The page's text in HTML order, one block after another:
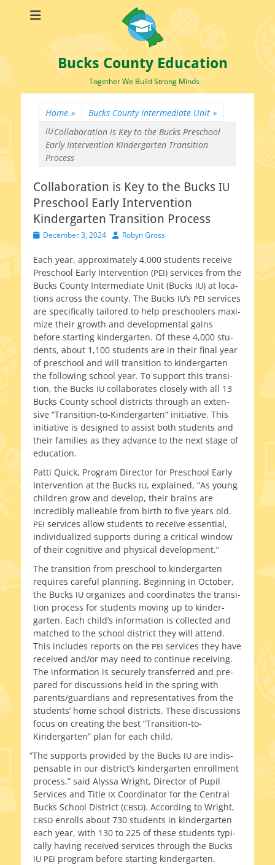
Bucks County Education
Together We Build Strong Minds
Home » Bucks County Intermediate Unit »
Collaboration is Key to the Bucks
IU
Preschool
Early Intervention Kindergarten Transition
Process
Collaboration is Key to the Bucks IU
Preschool Early Intervention
Kindergarten Transition Process
PostedDecember 3, 2024 AuthorRobyn Gross
Each year, approx­i­mate­ly 4,000 stu­dents receive
Preschool Early Intervention (PEI) ser­vices from the
Bucks County Intermediate Unit (Bucks IU) at loca­
tions across the coun­ty. The Bucks IU’s PEI ser­vices
are specif­i­cal­ly tai­lored to help preschool­ers max­i­
mize their growth and devel­op­men­tal gains
before start­ing kinder­garten. Of these 4,000 stu­
dents, about 1,100 stu­dents are in their final year
of preschool and will tran­si­tion to kinder­garten
the fol­low­ing school year. To sup­port this tran­si­
tion, the Bucks IU col­lab­o­rates close­ly with all 13
Bucks County school dis­tricts through an exten­
sive “Transition-to-Kindergarten” ini­tia­tive. This
ini­tia­tive is designed to assist both stu­dents and
their fam­i­lies as they advance to the next stage of
education.
Patti Quick, Program Director for Preschool Early
Intervention at the Bucks IU, explained, “As young
chil­dren grow and devel­op, their brains are
incred­i­bly mal­leable from birth to five years old.
PEI ser­vices allow stu­dents to receive essen­tial,
indi­vid­u­al­ized sup­ports dur­ing a crit­i­cal win­dow
of their cog­ni­tive and phys­i­cal development.”
The tran­si­tion from preschool to kinder­garten
requires care­ful plan­ning. Beginning in October,
the Bucks IU orga­nizes and coor­di­nates the tran­si­
tion process for stu­dents mov­ing up to kinder­
garten. Each child’s infor­ma­tion is col­lect­ed and
matched to the school dis­trict they will attend.
This includes reports on the PEI ser­vices they have
received and/or may need to con­tin­ue receiv­ing.
The infor­ma­tion is secure­ly trans­ferred and pre­
pared for dis­cus­sions held in the spring with
parents/guardians and rep­re­sen­ta­tives from the
stu­dents’ home school dis­tricts. These dis­cus­sions
focus on cre­at­ing the best “Transition-to-
Kindergarten” plan for each child.
“The sup­ports pro­vid­ed by the Bucks IU are indis­
pens­able in our district’s kinder­garten enroll­ment
process,” said Alyssa Wright, Director of Pupil
Services and Title IX Coordinator for the Central
Bucks School District (CBSD). According to Wright,
CBSD enrolls about 730 stu­dents in kinder­garten
each year, with 130 to 225 of these stu­dents typ­i­
cal­ly hav­ing received ser­vices through the Bucks
IU PEI pro­gram before start­ing kindergarten.